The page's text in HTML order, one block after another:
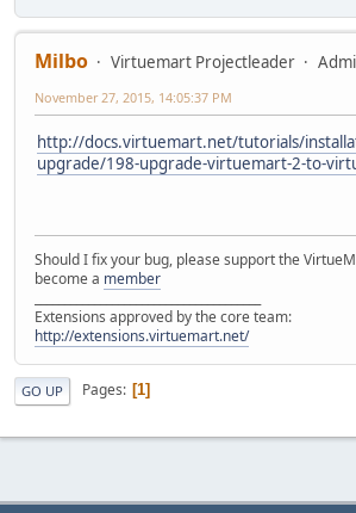
Milbo Virtuemart Projectleader
November 27, 2015, 14:05:37 PM
http://docs.virtuemart.net/tutorials/
upgrade/198-upgrade-virtuemart-2-to-
Should I fix your bug, please support the
become a member
Extensions approved by the core team:
http://extensions.virtuemart.net/
GO UP Pages 1